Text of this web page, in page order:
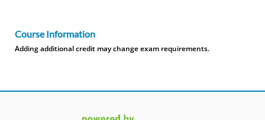
Course Information
Adding additional credit may change exam requirements.